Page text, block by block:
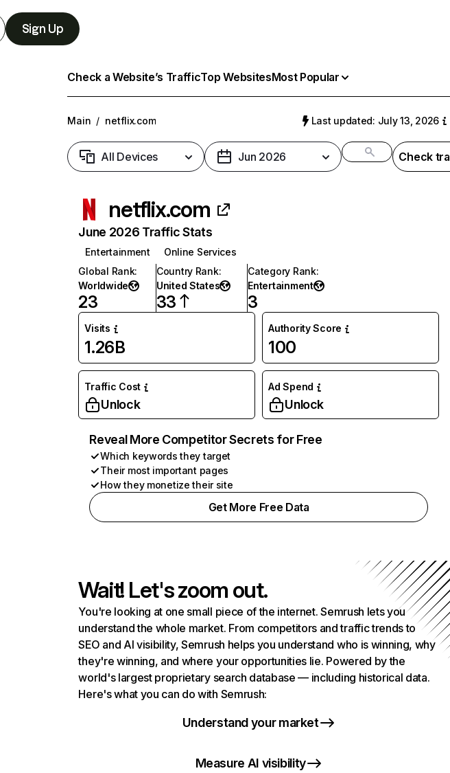
Sign Up
Check a Website’s TrafficTop WebsitesMost Popular
Main / netflix.com Last updated: July 13, 2026
All Devices Jun 2026 Check
netflix.com
June 2026 Traffic Stats
Entertainment
Online Services
Global Rank:
Worldwide
23
Country Rank:
United States
33
Category Rank:
Entertainment
3
Visits
1.26B
Authority Score
100
Traffic Cost
Unlock
Ad Spend
Unlock
Reveal More Competitor Secrets for Free
Which keywords they target
Their most important pages
How they monetize their site
Get More Free Data
Wait! Let's zoom out.
You're looking at one small piece of the internet. Semrush lets you
understand the whole market. From competitors and traffic trends to
SEO and AI visibility, Semrush helps you understand who is winning, why
they're winning, and where your opportunities lie. Powered by the
world's largest proprietary search database — including historical data.
Here's what you can do with Semrush:
Understand your market
Measure AI visibility